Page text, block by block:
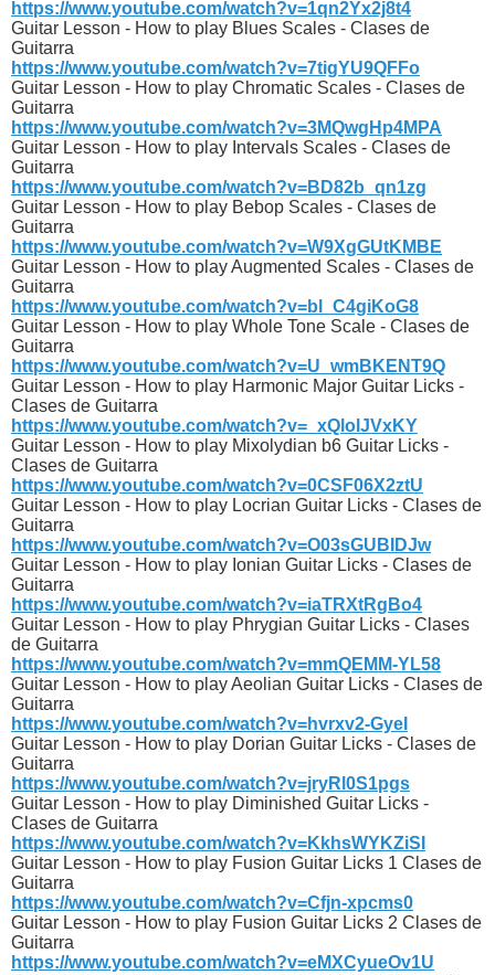
https://www.youtube.com/watch?v=1qn2Yx2j8t4
Guitar Lesson - How to play Blues Scales - Clases de
Guitarra
https://www.youtube.com/watch?v=7tigYU9QFFo
Guitar Lesson - How to play Chromatic Scales - Clases de
Guitarra
https://www.youtube.com/watch?v=3MQwgHp4MPA
Guitar Lesson - How to play Intervals Scales - Clases de
Guitarra
https://www.youtube.com/watch?v=BD82b_qn1zg
Guitar Lesson - How to play Bebop Scales - Clases de
Guitarra
https://www.youtube.com/watch?v=W9XgGUtKMBE
Guitar Lesson - How to play Augmented Scales - Clases de
Guitarra
https://www.youtube.com/watch?v=bl_C4giKoG8
Guitar Lesson - How to play Whole Tone Scale - Clases de
Guitarra
https://www.youtube.com/watch?v=U_wmBKENT9Q
Guitar Lesson - How to play Harmonic Major Guitar Licks -
Clases de Guitarra
https://www.youtube.com/watch?v=_xQlolJVxKY
Guitar Lesson - How to play Mixolydian b6 Guitar Licks -
Clases de Guitarra
https://www.youtube.com/watch?v=0CSF06X2ztU
Guitar Lesson - How to play Locrian Guitar Licks - Clases de
Guitarra
https://www.youtube.com/watch?v=O03sGUBIDJw
Guitar Lesson - How to play Ionian Guitar Licks - Clases de
Guitarra
https://www.youtube.com/watch?v=iaTRXtRgBo4
Guitar Lesson - How to play Phrygian Guitar Licks - Clases
de Guitarra
https://www.youtube.com/watch?v=mmQEMM-YL58
Guitar Lesson - How to play Aeolian Guitar Licks - Clases de
Guitarra
https://www.youtube.com/watch?v=hvrxv2-GyeI
Guitar Lesson - How to play Dorian Guitar Licks - Clases de
Guitarra
https://www.youtube.com/watch?v=jryRl0S1pgs
Guitar Lesson - How to play Diminished Guitar Licks -
Clases de Guitarra
https://www.youtube.com/watch?v=KkhsWYKZiSI
Guitar Lesson - How to play Fusion Guitar Licks 1 Clases de
Guitarra
https://www.youtube.com/watch?v=Cfjn-xpcms0
Guitar Lesson - How to play Fusion Guitar Licks 2 Clases de
Guitarra
https://www.youtube.com/watch?v=eMXCyueOv1U